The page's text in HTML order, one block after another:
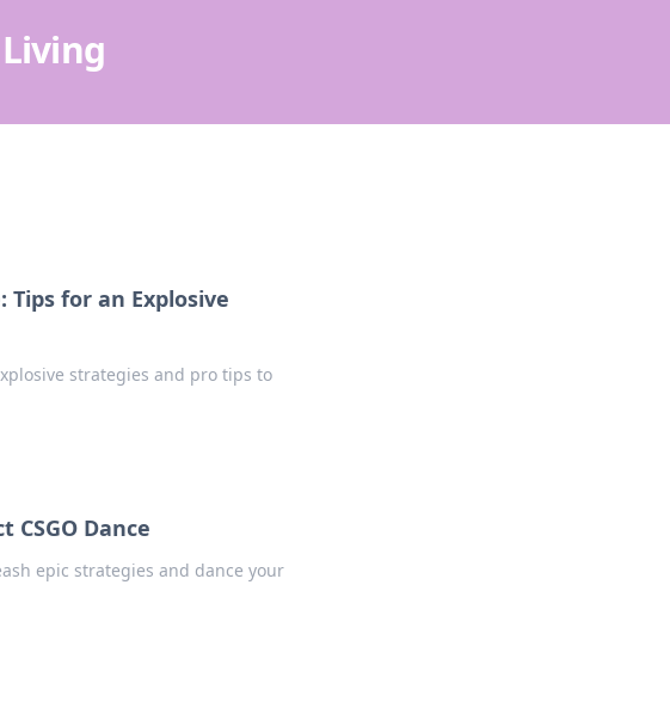
Tips for an Explosive
strategies and pro tips to
Dance
epic strategies and dance your